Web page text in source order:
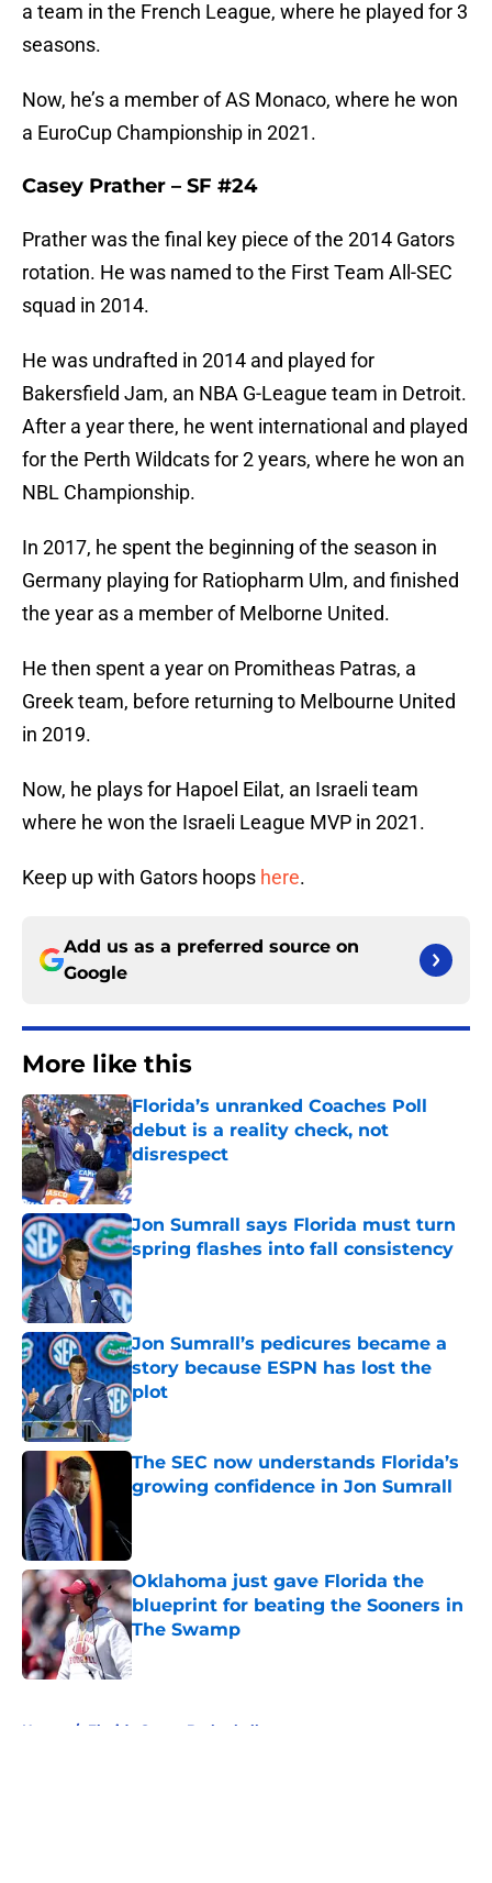
a team in the French League, where he played for 3
seasons.
Now, he’s a member of AS Monaco, where he won
a EuroCup Championship in 2021.
Casey Prather – SF #24
Prather was the final key piece of the 2014 Gators
rotation. He was named to the First Team All-SEC
squad in 2014.
He was undrafted in 2014 and played for
Bakersfield Jam, an NBA G-League team in Detroit.
After a year there, he went international and played
for the Perth Wildcats for 2 years, where he won an
NBL Championship.
In 2017, he spent the beginning of the season in
Germany playing for Ratiopharm Ulm, and finished
the year as a member of Melborne United.
He then spent a year on Promitheas Patras, a
Greek team, before returning to Melbourne United
in 2019.
Now, he plays for Hapoel Eilat, an Israeli team
where he won the Israeli League MVP in 2021.
Keep up with Gators hoops here.
Add us as a preferred source on
Google
More like this
Florida’s unranked Coaches Poll
debut is a reality check, not
disrespect
Published by on Invalid Date
Jon Sumrall says Florida must turn
spring flashes into fall consistency
Published by on Invalid Date
Jon Sumrall’s pedicures became a
story because ESPN has lost the
plot
Published by on Invalid Date
The SEC now understands Florida’s
growing confidence in Jon Sumrall
Oklahoma just gave Florida the
blueprint for beating the Sooners in
The Swamp
Home / Florida Gators Basketball